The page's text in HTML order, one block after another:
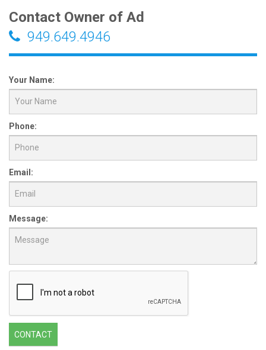
Contact Owner of Ad
949.649.4946
Your Name:
Phone:
Email:
Message:
CONTACT